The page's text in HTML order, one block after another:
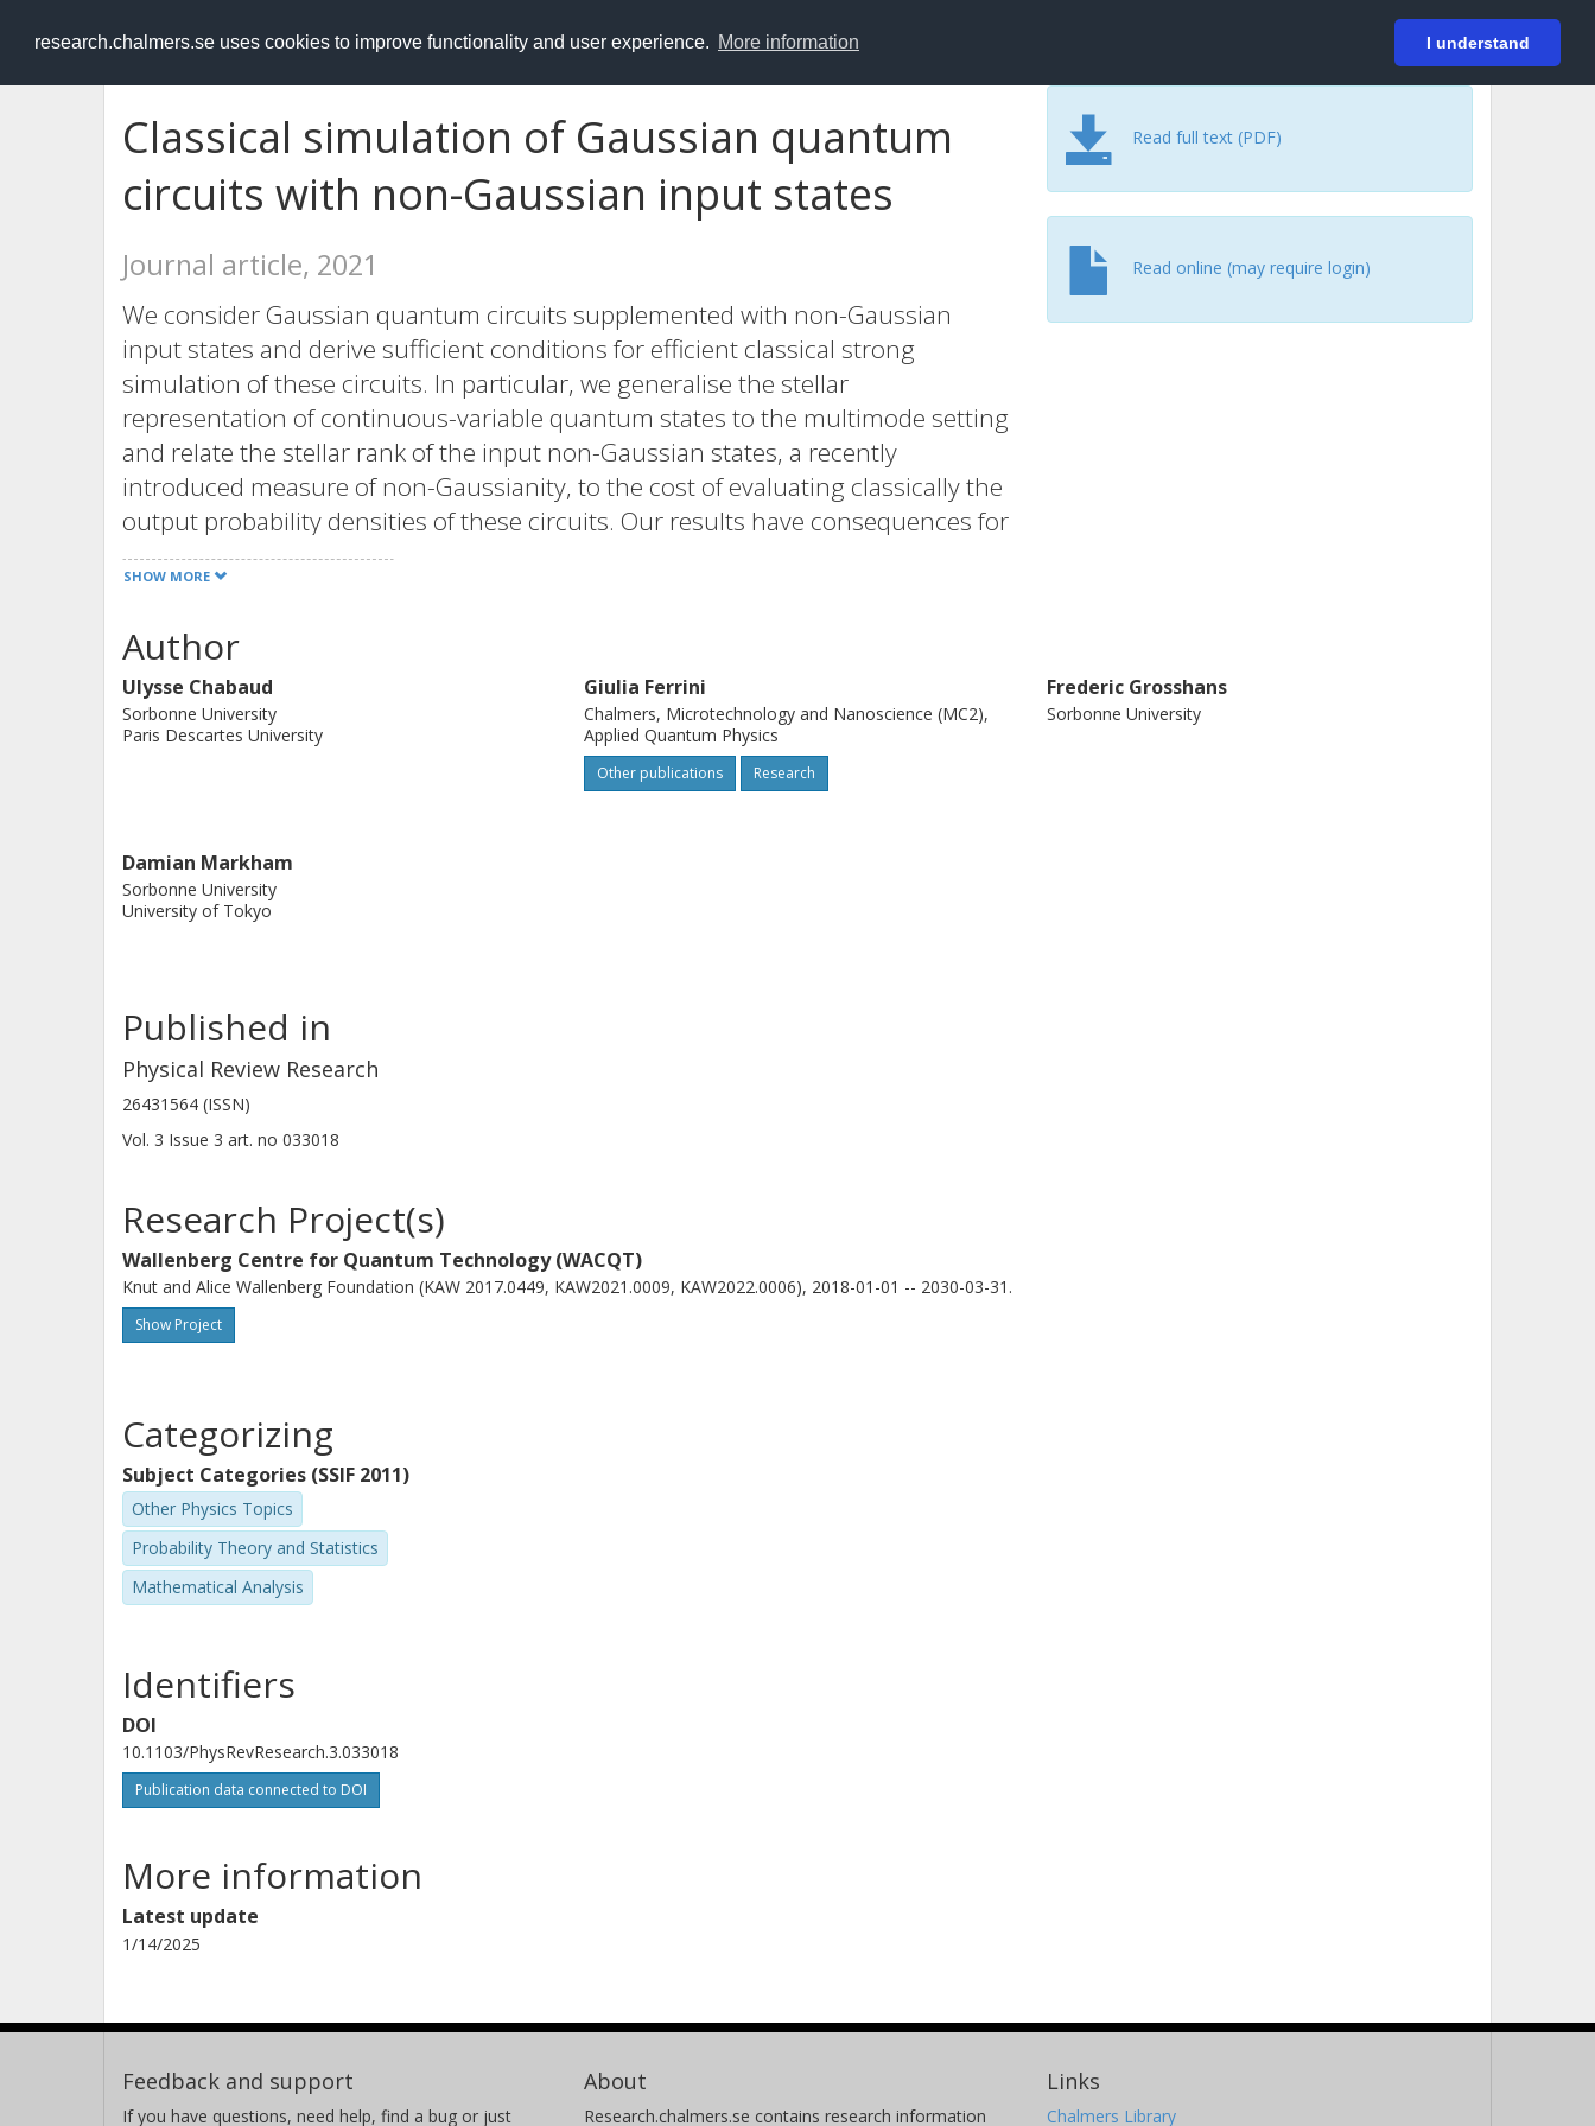
research.chalmers.se uses cookies to improve functionality and user experience. More information I understand
RESEARCH.chalmers.se Login
Classical simulation of Gaussian quantum
circuits with non-Gaussian input states
Journal article, 2021
We consider Gaussian quantum circuits supplemented with non-Gaussian
input states and derive sufficient conditions for efficient classical strong
simulation of these circuits. In particular, we generalise the stellar
representation of continuous-variable quantum states to the multimode setting
and relate the stellar rank of the input non-Gaussian states, a recently
introduced measure of non-Gaussianity, to the cost of evaluating classically the
output probability densities of these circuits. Our results have consequences for
the strong simulability of a large class of near-term continuous-variable
quantum circuits.
SHOW MORE
Read full text (PDF)
Read online (may require login)
Author
Ulysse Chabaud
Sorbonne University
Paris Descartes University
Giulia Ferrini
Chalmers, Microtechnology and Nanoscience (MC2),
Applied Quantum Physics
Other publications Research
Frederic Grosshans
Sorbonne University
Damian Markham
Sorbonne University
University of Tokyo
Published in
Physical Review Research
26431564 (ISSN)
Vol. 3 Issue 3 art. no 033018
Research Project(s)
Wallenberg Centre for Quantum Technology (WACQT)
Knut and Alice Wallenberg Foundation (KAW 2017.0449, KAW2021.0009, KAW2022.0006), 2018-01-01 -- 2030-03-31.
Show Project
Categorizing
Subject Categories (SSIF 2011)
Other Physics Topics
Probability Theory and Statistics
Mathematical Analysis
Identifiers
DOI
10.1103/PhysRevResearch.3.033018
Publication data connected to DOI
More information
Latest update
1/14/2025
Feedback and support
If you have questions, need help, find a bug or just
About
Research.chalmers.se contains research information
Links
Chalmers Library